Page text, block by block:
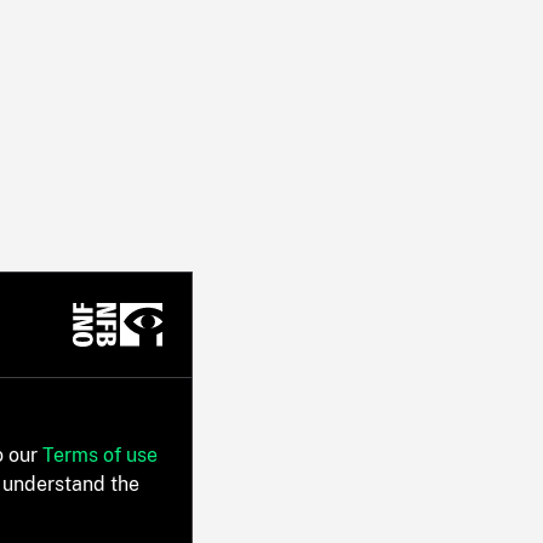
our Terms of use
the